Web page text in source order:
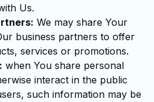
Us.
We may share Your
business partners to offer
services or promotions.
when You share personal
interact in the public
such information may be